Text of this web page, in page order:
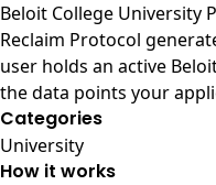
Beloit College University
Reclaim Protocol
user holds an active
the data points your
Categories
University
How it works